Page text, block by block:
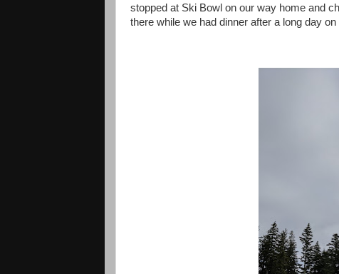
stopped at Ski Bowl on our way home and
there while we had dinner after a long day